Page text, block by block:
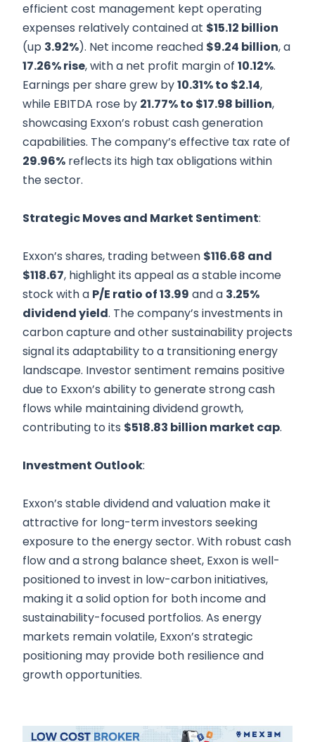
efficient cost management kept operating
expenses relatively contained at $15.12 billion
(up 3.92%). Net income reached $9.24 billion, a
17.26% rise, with a net profit margin of 10.12%.
Earnings per share grew by10.31% to $2.14,
while EBITDA rose by 21.77% to $17.98 billion,
showcasing Exxon’s robust cash generation
capabilities. The company’s effective tax rate of
29.96% reflects its high tax obligations within
the sector.
Strategic Moves and Market Sentiment:
Exxon’s shares, trading between $116.68 and
$118.67, highlight its appeal as a stable income
stock with a P/E ratio of 13.99 and a 3.25%
dividend yield. The company’s investments in
carbon capture and other sustainability projects
signal its adaptability to a transitioning energy
landscape. Investor sentiment remains positive
due to Exxon’s ability to generate strong cash
flows while maintaining dividend growth,
contributing to its $518.83 billion market cap.
Investment Outlook:
Exxon’s stable dividend and valuation make it
attractive for long-term investors seeking
exposure to the energy sector. With robust cash
flow and a strong balance sheet, Exxon is well-
positioned to invest in low-carbon initiatives,
making it a solid option for both income and
sustainability-focused portfolios. As energy
markets remain volatile, Exxon’s strategic
positioning may provide both resilience and
growth opportunities.